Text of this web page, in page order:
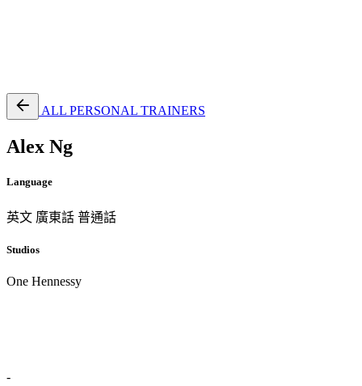
ALL PERSONAL TRAINERS
Alex Ng
Language
英文 廣東話 普通話
Studios
One Hennessy
-